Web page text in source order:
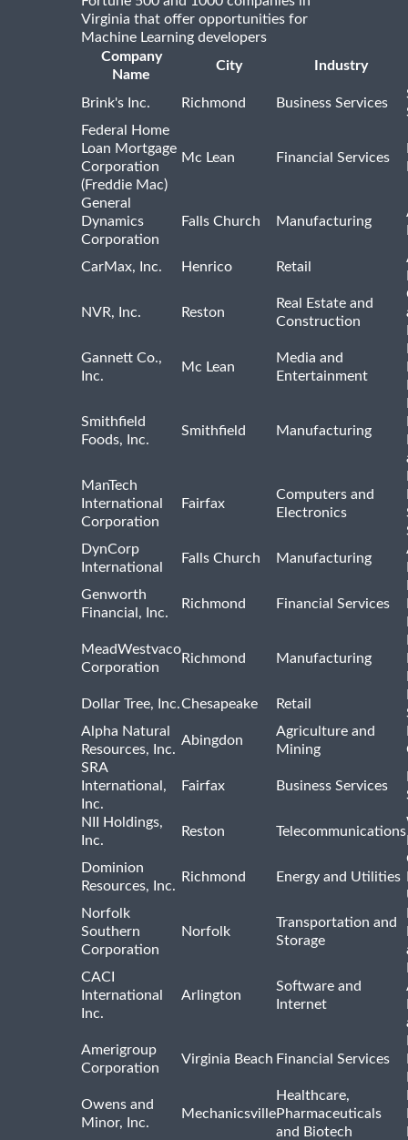
Virginia that offer opportunities for
Machine Learning developers
Company
Name
City Industry
Brink's Inc. Richmond Business Services
Federal Home
Loan Mortgage
Corporation
(Freddie Mac)
Mc Lean Financial Services
General
Dynamics
Corporation
Falls Church Manufacturing
CarMax, Inc. Henrico Retail
NVR, Inc. Reston
Real Estate and
Construction
Gannett Co.,
Inc.
Mc Lean
Media and
Entertainment
Smithfield
Foods, Inc.
Smithfield Manufacturing
ManTech
International
Corporation
Fairfax
Computers and
Electronics
DynCorp
International
Falls Church Manufacturing
Genworth
Financial, Inc.
Richmond Financial Services
MeadWestvaco
Corporation
Richmond Manufacturing
Dollar Tree, Inc.Chesapeake Retail
Alpha Natural
Resources, Inc.
Abingdon
Agriculture and
Mining
SRA
International,
Inc.
Fairfax Business Services
NII Holdings,
Inc.
Reston Telecommunications
Dominion
Resources, Inc.
Richmond Energy and Utilities
Norfolk
Southern
Corporation
Norfolk
Transportation and
Storage
CACI
International
Inc.
Arlington
Software and
Internet
Amerigroup
Corporation
Virginia Beach Financial Services
Owens and
Minor, Inc.
Mechanicsville
Healthcare,
Pharmaceuticals
and Biotech